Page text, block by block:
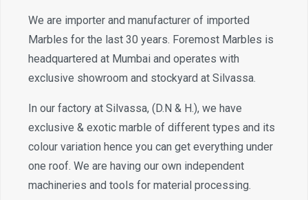
We are importer and manufacturer of imported
Marbles for the last 30 years. Foremost Marbles is
headquartered at Mumbai and operates with
exclusive showroom and stockyard at Silvassa.
In our factory at Silvassa, (D.N & H.), we have
exclusive & exotic marble of different types and its
colour variation hence you can get everything under
one roof. We are having our own independent
machineries and tools for material processing.